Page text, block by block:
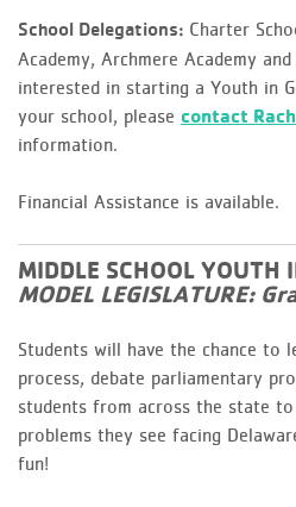
School Delegations: Charter
Academy, Archmere Academy
interested in starting a Youth in
your school, please contact
information.
Financial Assistance is available.
MIDDLE SCHOOL YOUTH
MODEL LEGISLATURE:
Students will have the chance to
process, debate parliamentary
students from across the state
problems they see facing
fun!